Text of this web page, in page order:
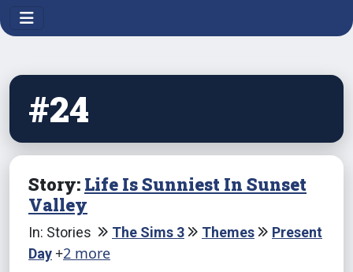
#24
Story: Life Is Sunniest In Sunset
Valley
In: Stories The Sims 3 Themes
Present
Day +2 more